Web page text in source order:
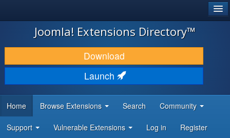
JOOMLA!
DOWNLOAD & EXTEND
DISCOVER & LEARN
DEVELOPER RESOURCES
Joomla! Extensions Directory™
Download
Launch
Home Browse Extensions Search Community
Support Vulnerable Extensions Log in Register